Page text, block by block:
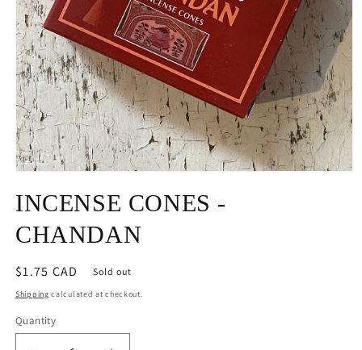
in
modal
INCENSE CONES -
CHANDAN
Regular
price
$1.75 CAD Sold out
Shipping calculated at checkout.
Quantity